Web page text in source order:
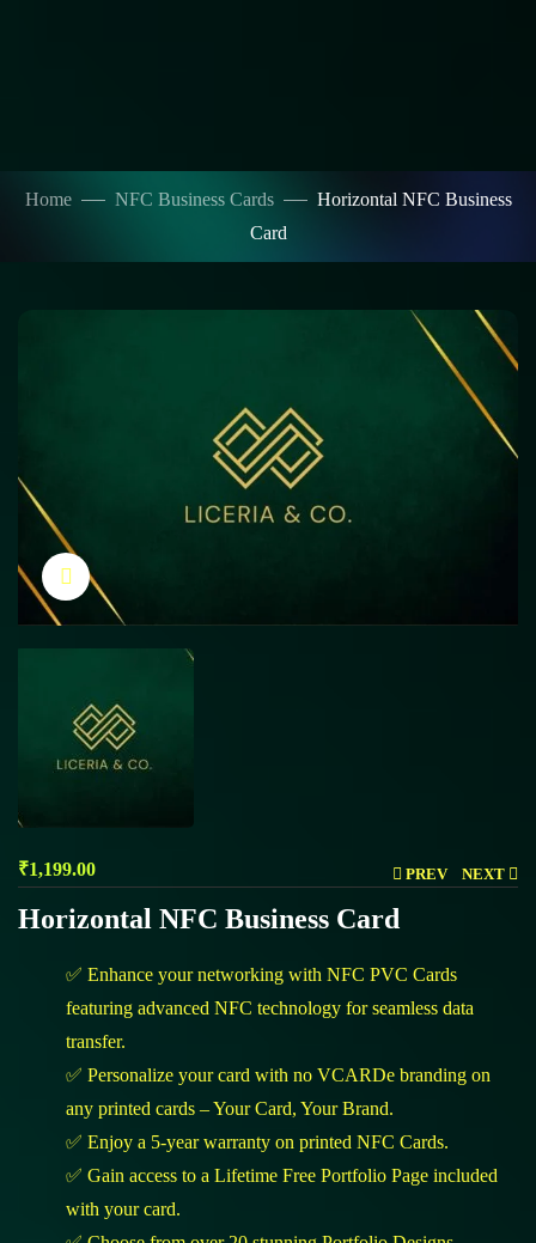
Home NFC Business Cards
Horizontal NFC Business
Card
Click to enlarge
PREV NEXT
₹1,199.00
Horizontal NFC Business Card
✅ Enhance your networking with NFC PVC Cards
featuring advanced NFC technology for seamless data
transfer.
✅ Personalize your card with no VCARDe branding on
any printed cards – Your Card, Your Brand.
✅ Enjoy a 5-year warranty on printed NFC Cards.
✅ Gain access to a Lifetime Free Portfolio Page included
with your card.